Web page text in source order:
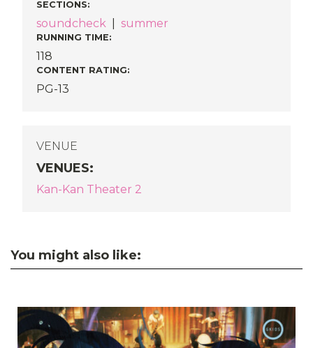
SECTIONS:
soundcheck summer
RUNNING TIME:
118
CONTENT RATING:
PG-13
VENUE
VENUES:
Kan-Kan Theater 2
You might also like: